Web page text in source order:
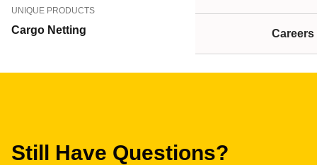
Careers
UNIQUE PRODUCTS
Cargo Netting
Still Have Questions?